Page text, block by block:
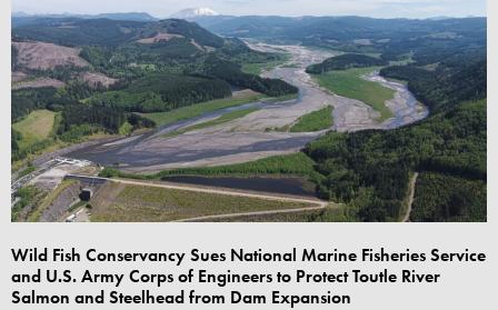
Wild Fish Conservancy Sues National Marine Fisheries Service
and U.S. Army Corps of Engineers to Protect Toutle River
Salmon and Steelhead from Dam Expansion